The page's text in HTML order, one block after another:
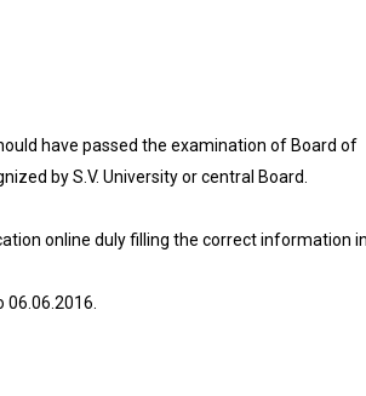
have passed the examination of Board of
by S.V. University or central Board.
online duly filling the correct information in